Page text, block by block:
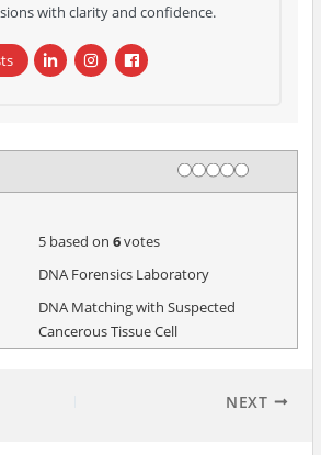
with clarity and confidence.
Rating
1 star
2 stars
3 stars
4 stars
5 stars
5 based on6votes
DNA Forensics Laboratory
DNA Matching with Suspected
Cancerous Tissue Cell
NEXT